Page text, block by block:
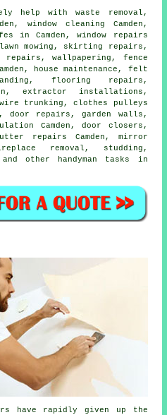
help withwaste removal ,
window cleaning Camden,
in Camden, window repairs
lawn mowing, skirting repairs,
repairs, wallpapering, fence
house maintenance, felt
flooring repairs ,
extractor installations,
trunking, clothes pulleys
door repairs, garden walls,
Camden, door closers,
repairs Camden, mirror
removal, studding,
and other
handyman tasks
in
have rapidly given up the